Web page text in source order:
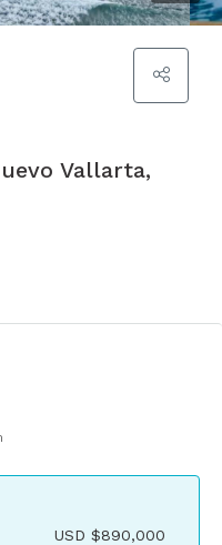
Vallarta,
USD $890,000